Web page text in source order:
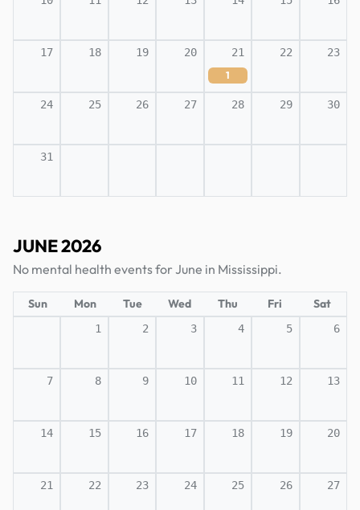
17 18 19 20 21
1
22 23
24 25 26 27 28 29 30
31
JUNE 2026
No mental health events for June in Mississippi.
Sun Mon Tue Wed Thu Fri Sat
1 2 3 4 5 6
7 8 9 10 11 12 13
14 15 16 17 18 19 20
21 22 23 24 25 26 27